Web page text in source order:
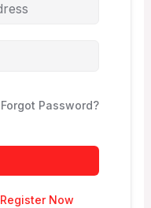
Forgot Password?
Register Now